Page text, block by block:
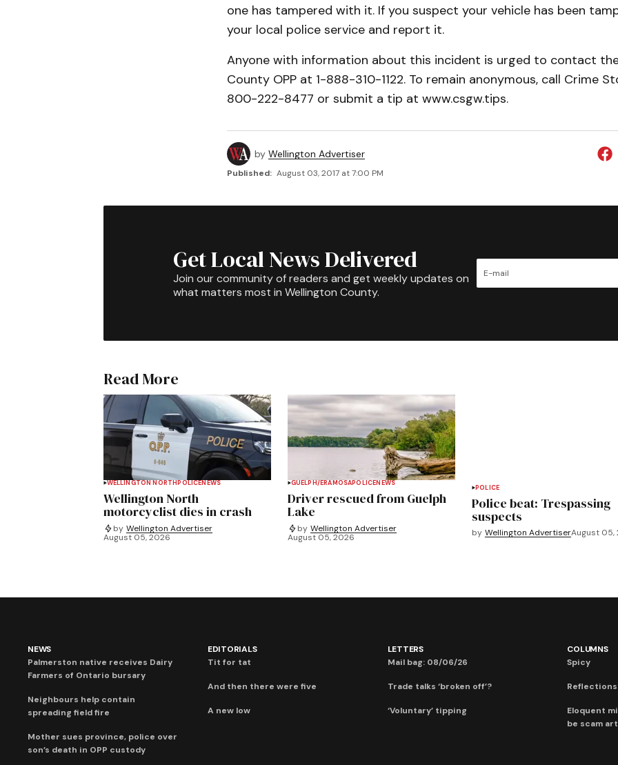
one has tampered with it. If you suspect your vehicle has been
your local police service and report it.
Anyone with information about this incident is urged to contact
County OPP at 1-888-310-1122. To remain anonymous, call Crime
800-222-8477 or submit a tip at www.csgw.tips.
by Wellington Advertiser
Published: August 03, 2017 at 7:00 PM
Get Local News Delivered
Join our community of readers and get weekly updates on
what matters most in Wellington County.
Read More
WELLINGTON NORTH POLICENEWS
Wellington North
motorcyclist dies in crash
by Wellington Advertiser
August 05, 2026
GUELPH/ERAMOSAPOLICENEWS
Driver rescued from Guelph
Lake
by Wellington Advertiser
August 05, 2026
POLICE
Police beat: Trespassing
suspects
by Wellington AdvertiserAugust 05,
NEWS
Palmerston native receives Dairy
Farmers of Ontario bursary
Neighbours help contain
spreading field fire
Mother sues province, police over
son’s death in OPP custody
EDITORIALS
Tit for tat
And then there were five
A new low
LETTERS
Mail bag: 08/06/26
Trade talks ‘broken off’?
‘Voluntary’ tipping
COLUMNS
Spicy
Eloquent
be scam